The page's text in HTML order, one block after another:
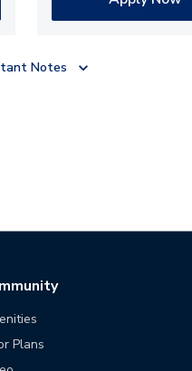
Notes
Plans